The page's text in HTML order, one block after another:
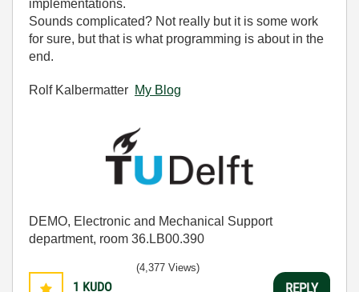
implementations.
Sounds complicated? Not really but it is some work
for sure, but that is what programming is about in the
end.
Rolf Kalbermatter My Blog
DEMO, Electronic and Mechanical Support
department, room 36.LB00.390
1 KUDO
(4,377 Views)
REPLY